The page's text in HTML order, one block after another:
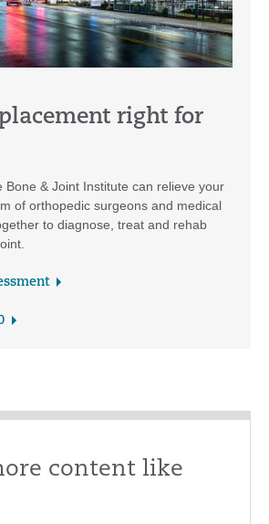
right for
Bone & Joint Institute can relieve your
of orthopedic surgeons and medical
to diagnose, treat and rehab
content like